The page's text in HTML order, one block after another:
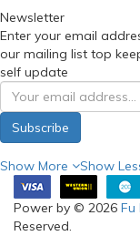
Newsletter
Enter your email
our mailing list top
self update
Subscribe
Show More Show
Power by © 2026 Fu
Reserved.